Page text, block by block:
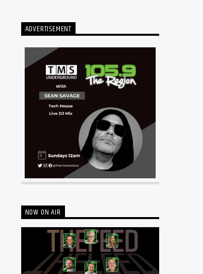
ADVERTISEMENT
NOW ON AIR